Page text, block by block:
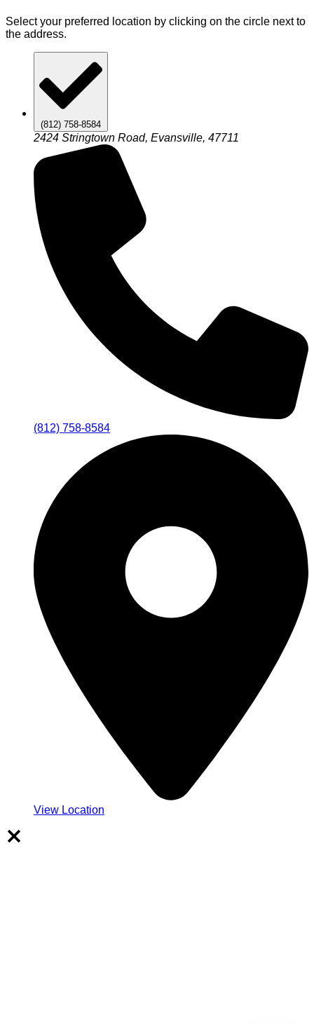
Select your preferred location by clicking on the circle next to
the address.
(812) 758-8584
2424 Stringtown Road, Evansville, 47711
(812) 758-8584
View Location